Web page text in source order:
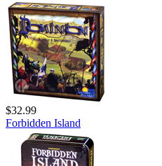
$32.99
Forbidden Island